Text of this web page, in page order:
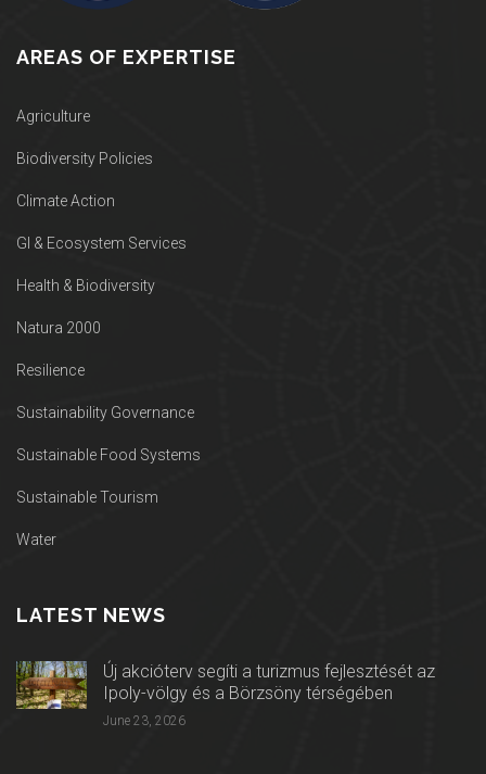
AREAS OF EXPERTISE
Agriculture
Biodiversity Policies
Climate Action
GI & Ecosystem Services
Health & Biodiversity
Natura 2000
Resilience
Sustainability Governance
Sustainable Food Systems
Sustainable Tourism
Water
LATEST NEWS
Új akcióterv segíti a turizmus fejlesztését az
Ipoly-völgy és a Börzsöny térségében
June 23, 2026